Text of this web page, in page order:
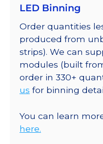
LED Binning
Order quantities
produced from
strips). We can
modules (built
order in 330+
us for binning
You can learn
here.